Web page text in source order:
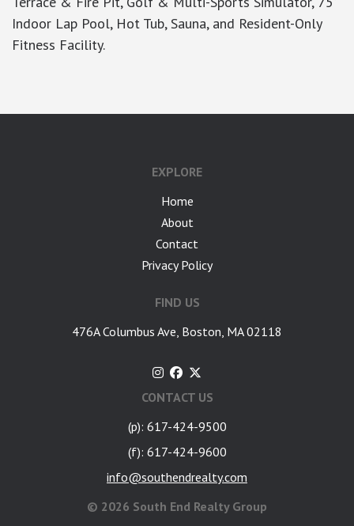
Indoor Lap Pool, Hot Tub, Sauna, and Resident-Only
Fitness Facility.
EXPLORE
Home
About
Contact
Privacy Policy
FIND US
476A Columbus Ave, Boston, MA 02118
CONTACT US
(p): 617-424-9500
(f): 617-424-9600
info@southendrealty.com
© 2026 South End Realty Group